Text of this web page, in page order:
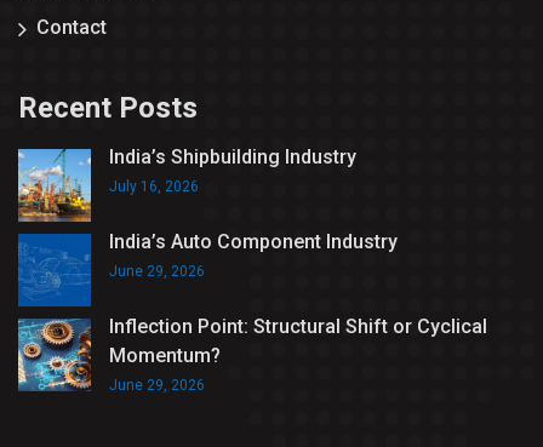
Contact
Recent Posts
India’s Shipbuilding Industry
July 16, 2026
India’s Auto Component Industry
June 29, 2026
Inflection Point: Structural Shift or Cyclical
Momentum?
June 29, 2026